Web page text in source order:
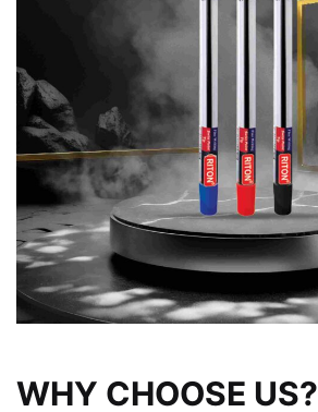
WHY CHOOSE US?